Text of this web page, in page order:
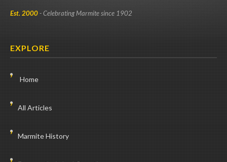
Est. 2000- Celebrating Marmite since 1902
EXPLORE
Home
All Articles
Marmite History